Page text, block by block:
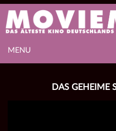
MENU
DAS GEHEIME